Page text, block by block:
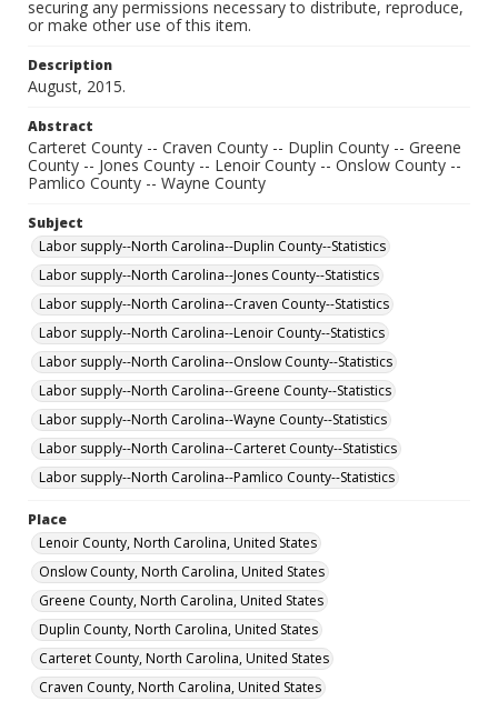
securing any permissions necessary to distribute, reproduce,
or make other use of this item.
Description
August, 2015.
Abstract
Carteret County -- Craven County -- Duplin County -- Greene
County -- Jones County -- Lenoir County -- Onslow County --
Pamlico County -- Wayne County
Subject
Labor supply--North Carolina--Duplin County--Statistics
Labor supply--North Carolina--Jones County--Statistics
Labor supply--North Carolina--Craven County--Statistics
Labor supply--North Carolina--Lenoir County--Statistics
Labor supply--North Carolina--Onslow County--Statistics
Labor supply--North Carolina--Greene County--Statistics
Labor supply--North Carolina--Wayne County--Statistics
Labor supply--North Carolina--Carteret County--Statistics
Labor supply--North Carolina--Pamlico County--Statistics
Place
Lenoir County, North Carolina, United States
Onslow County, North Carolina, United States
Greene County, North Carolina, United States
Duplin County, North Carolina, United States
Carteret County, North Carolina, United States
Craven County, North Carolina, United States